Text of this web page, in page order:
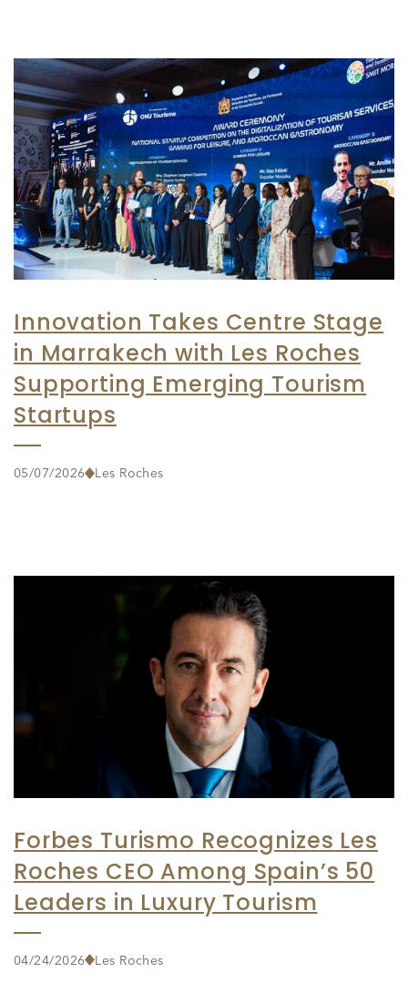
Innovation Takes Centre Stage
in Marrakech with Les Roches
Supporting Emerging Tourism
Startups
05/07/2026 Les Roches
Forbes Turismo Recognizes Les
Roches CEO Among Spain’s 50
Leaders in Luxury Tourism
04/24/2026 Les Roches